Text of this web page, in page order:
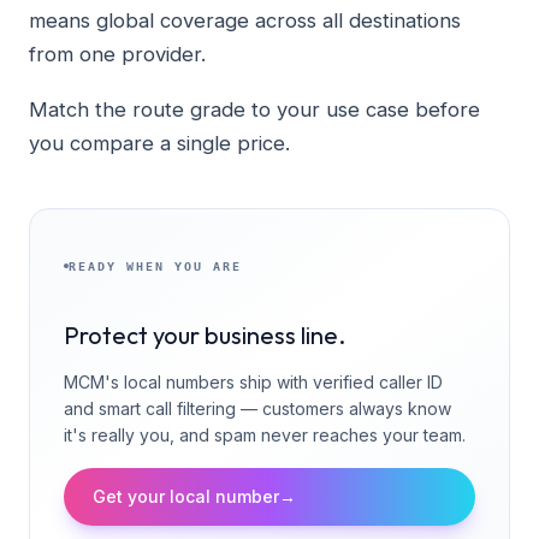
means global coverage across all destinations
from one provider.
Match the route grade to your use case before
you compare a single price.
READY WHEN YOU ARE
Protect your business line.
MCM's local numbers ship with verified caller ID
and smart call filtering — customers always know
it's really you, and spam never reaches your team.
Get your local number→